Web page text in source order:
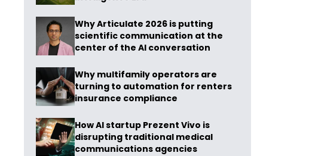
Why Articulate 2026 is putting
scientific communication at the
center of the AI conversation
Why multifamily operators are
turning to automation for renters
insurance compliance
How AI startup Prezent Vivo is
disrupting traditional medical
communications agencies